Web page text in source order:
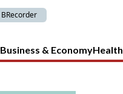
BRecorder
Business & EconomyHealth